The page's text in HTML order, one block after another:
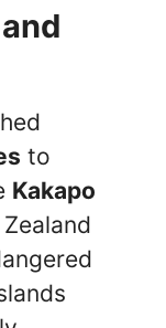
to
Kakapo